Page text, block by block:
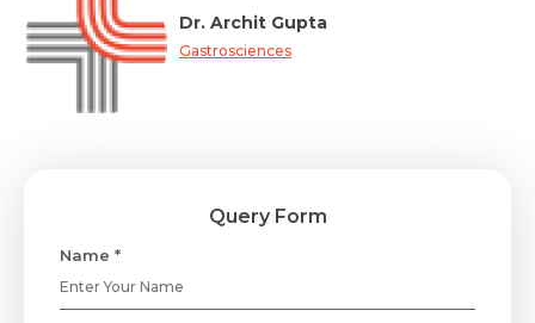
Dr. Archit Gupta
Gastrosciences
Query Form
Name *